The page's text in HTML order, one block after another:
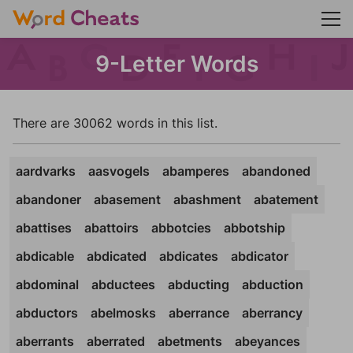
9-Letter Words
There are 30062 words in this list.
aardvarks aasvogels abamperes
abandoned
abandoner
abasement abashment
abatement
abattises
abattoirs abbotcies
abbotship
abdicable
abdicated abdicates
abdicator
abdominal
abductees abducting
abduction
abductors
abelmosks aberrance
aberrancy
aberrants
aberrated abetments
abeyances